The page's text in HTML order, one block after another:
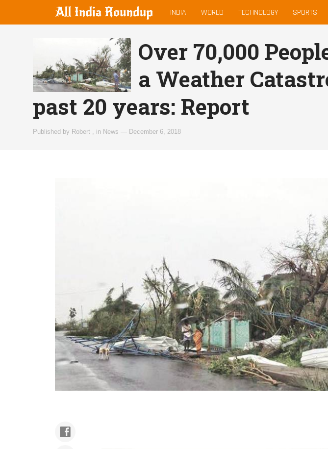
allindiaroundup.comMAIN
INDIA WORLD TECHNOLOGY SPORTS
Over 70,000
a Weather
past 20 years: Report
Published by Robert in News — December 6, 2018